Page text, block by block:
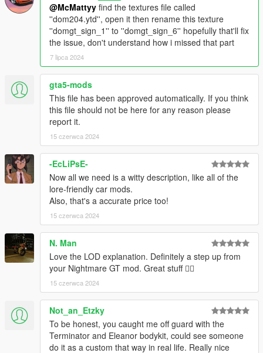
@McMattyy find the textures file called
''dom204.ytd'', open it then rename this texture
''domgt_sign_1'' to ''domgt_sign_6'' hopefully that'll fix
the issue, don't understand how i missed that part
7 lipca 2024
gta5-mods
This file has been approved automatically. If you think
this file should not be here for any reason please
report it.
15 czerwca 2024
-EcLiPsE-
Now all we need is a witty description, like all of the
lore-friendly car mods.
Also, that's a accurate price too!
15 czerwca 2024
N. Man
Love the LOD explanation. Definitely a step up from
your Nightmare GT mod. Great stuff 👍🏿
15 czerwca 2024
Not_an_Etzky
To be honest, you caught me off guard with the
Terminator and Eleanor bodykit, could see someone
do it as a custom that way in real life. Really nice